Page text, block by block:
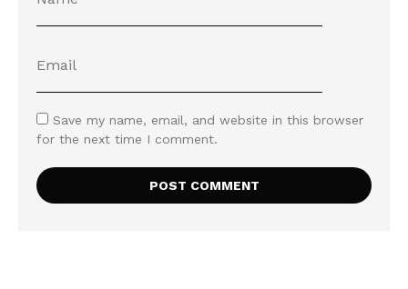
Save my name, email, and website in this browser
for the next time I comment.